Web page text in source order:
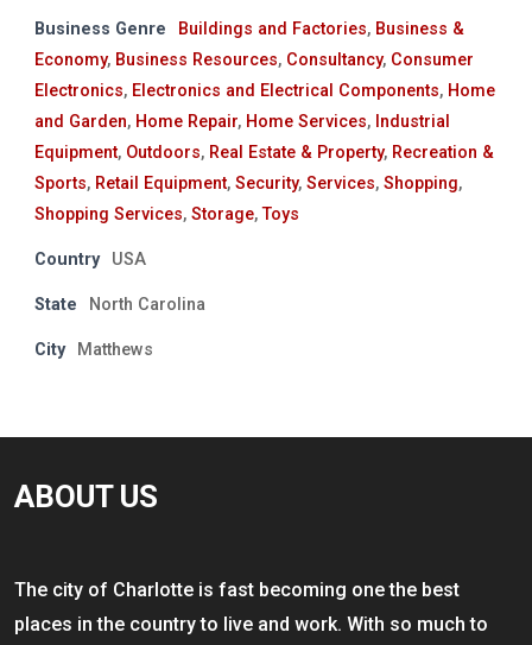
Business Genre Buildings and Factories, Business &
Economy, Business Resources, Consultancy, Consumer
Electronics, Electronics and Electrical Components, Home
and Garden, Home Repair, Home Services, Industrial
Equipment, Outdoors, Real Estate & Property, Recreation &
Sports, Retail Equipment, Security, Services, Shopping,
Shopping Services, Storage,Toys
Country USA
State North Carolina
City Matthews
ABOUT US
The city of Charlotte is fast becoming one the best
places in the country to live and work. With so much to